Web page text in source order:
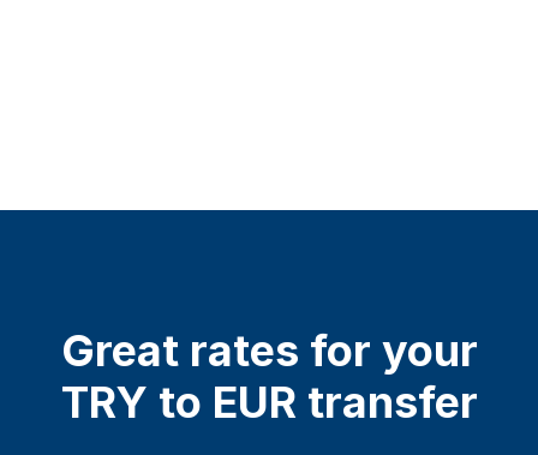
Great rates for your
TRY to EUR transfer